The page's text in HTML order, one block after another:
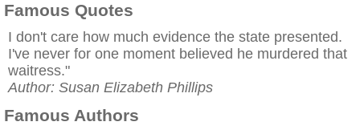
Famous Quotes
I don't care how much evidence the state presented.
I've never for one moment believed he murdered that
waitress."
Author: Susan Elizabeth Phillips
Famous Authors